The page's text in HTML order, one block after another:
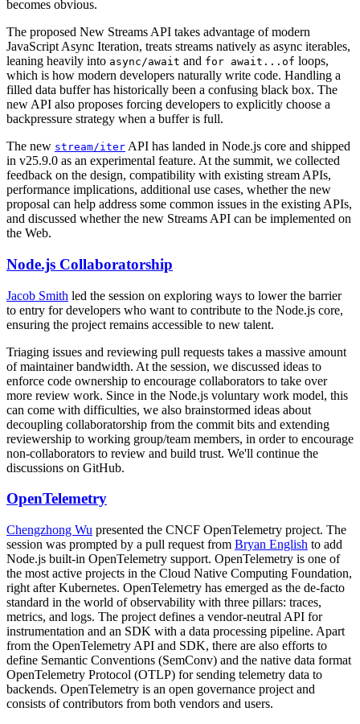
becomes obvious.
The proposed New Streams API takes advantage of modern
JavaScript Async Iteration, treats streams natively as async iterables,
leaning heavily into async/await and for await...of loops,
which is how modern developers naturally write code. Handling a
filled data buffer has historically been a confusing black box. The
new API also proposes forcing developers to explicitly choose a
backpressure strategy when a buffer is full.
The new stream/iter API has landed in Node.js core and shipped
in v25.9.0 as an experimental feature. At the summit, we collected
feedback on the design, compatibility with existing stream APIs,
performance implications, additional use cases, whether the new
proposal can help address some common issues in the existing APIs,
and discussed whether the new Streams API can be implemented on
the Web.
Node.js Collaboratorship
Jacob Smith led the session on exploring ways to lower the barrier
to entry for developers who want to contribute to the Node.js core,
ensuring the project remains accessible to new talent.
Triaging issues and reviewing pull requests takes a massive amount
of maintainer bandwidth. At the session, we discussed ideas to
enforce code ownership to encourage collaborators to take over
more review work. Since in the Node.js voluntary work model, this
can come with difficulties, we also brainstormed ideas about
decoupling collaboratorship from the commit bits and extending
reviewership to working group/team members, in order to encourage
non-collaborators to review and build trust. We'll continue the
discussions on GitHub.
OpenTelemetry
Chengzhong Wu presented the CNCF OpenTelemetry project. The
session was prompted by a pull request from Bryan English to add
Node.js built-in OpenTelemetry support. OpenTelemetry is one of
the most active projects in the Cloud Native Computing Foundation,
right after Kubernetes. OpenTelemetry has emerged as the de-facto
standard in the world of observability with three pillars: traces,
metrics, and logs. The project defines a vendor-neutral API for
instrumentation and an SDK with a data processing pipeline. Apart
from the OpenTelemetry API and SDK, there are also efforts to
define Semantic Conventions (SemConv) and the native data format
OpenTelemetry Protocol (OTLP) for sending telemetry data to
backends. OpenTelemetry is an open governance project and
consists of contributors from both vendors and users.